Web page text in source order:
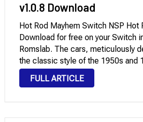
v1.0.8 Download
Hot Rod Mayhem Switch NSP Hot
Download for free on your Switch
Romslab. The cars, meticulously
the classic style of the 1950s and
and agile, offering a thrilling sense
game …
FULL ARTICLE